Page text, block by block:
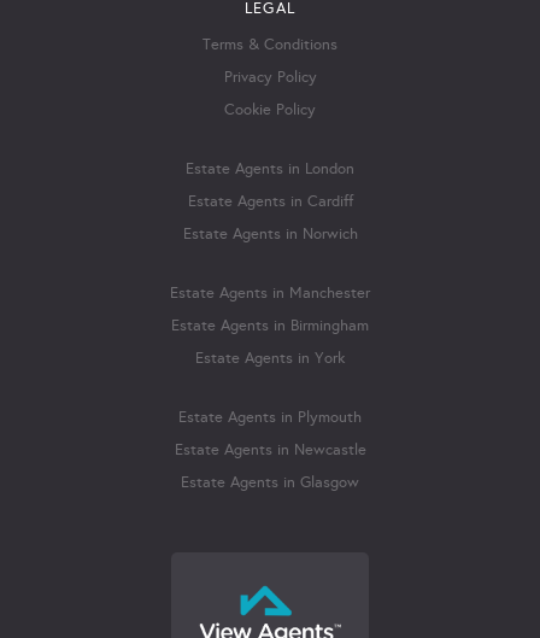
LEGAL
Terms & Conditions
Privacy Policy
Cookie Policy
Estate Agents in London
Estate Agents in Cardiff
Estate Agents in Norwich
Estate Agents in Manchester
Estate Agents in Birmingham
Estate Agents in York
Estate Agents in Plymouth
Estate Agents in Newcastle
Estate Agents in Glasgow